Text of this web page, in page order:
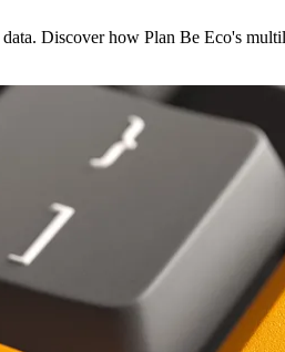
Discover how Plan Be Eco's